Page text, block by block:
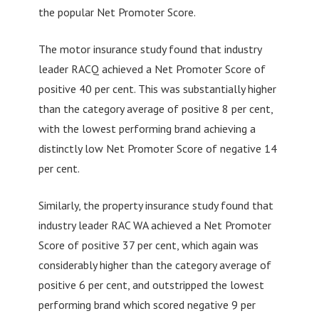
the popular Net Promoter Score.
The motor insurance study found that industry
leader RACQ achieved a Net Promoter Score of
positive 40 per cent. This was substantially higher
than the category average of positive 8 per cent,
with the lowest performing brand achieving a
distinctly low Net Promoter Score of negative 14
per cent.
Similarly, the property insurance study found that
industry leader RAC WA achieved a Net Promoter
Score of positive 37 per cent, which again was
considerably higher than the category average of
positive 6 per cent, and outstripped the lowest
performing brand which scored negative 9 per